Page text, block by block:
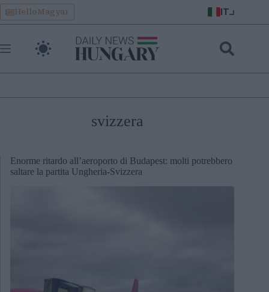
Skip
to
content
HelloMagyar IT
svizzera
Enorme ritardo all’aeroporto di Budapest: molti potrebbero
saltare la partita Ungheria-Svizzera